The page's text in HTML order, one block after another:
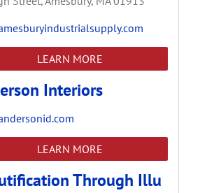
LEARN MORE
Interiors
LEARN MORE
Through Illu